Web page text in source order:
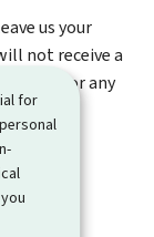
for
us your
not receive a
form for any